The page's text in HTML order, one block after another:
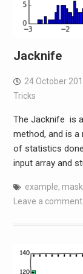
Jacknife
24 October
Tricks
The Jacknife is
method, and is
of statistics
input array and
example,
Leave a comment